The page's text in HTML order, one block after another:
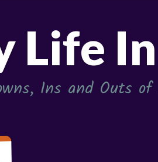
Life
Ins and Outs